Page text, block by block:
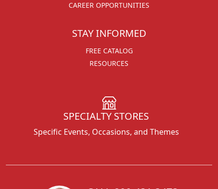
CAREER OPPORTUNITIES
STAY INFORMED
FREE CATALOG
RESOURCES
SPECIALTY STORES
Specific Events, Occasions, and Themes